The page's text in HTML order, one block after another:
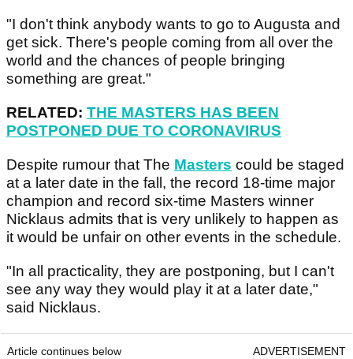
"I don't think anybody wants to go to Augusta and
get sick. There's people coming from all over the
world and the chances of people bringing
something are great."
RELATED: THE MASTERS HAS BEEN
POSTPONED DUE TO CORONAVIRUS
Despite rumour that The Masters could be staged
at a later date in the fall, the record 18-time major
champion and record six-time Masters winner
Nicklaus admits that is very unlikely to happen as
it would be unfair on other events in the schedule.
"In all practicality, they are postponing, but I can't
see any way they would play it at a later date,"
said Nicklaus.
Article continues below ADVERTISEMENT